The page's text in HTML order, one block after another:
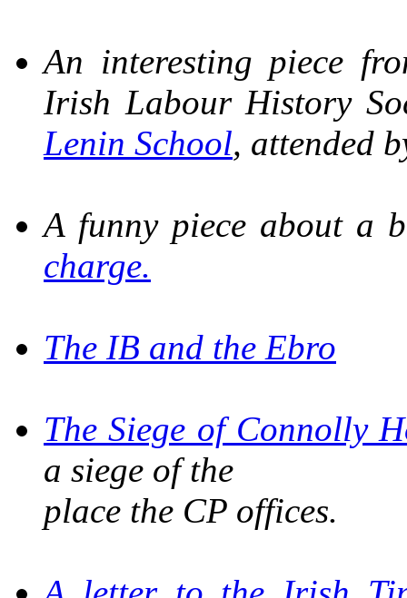
An interesting piece
Irish Labour History
Lenin School, attended
A funny piece about a
charge.
The IB and the Ebro
The Siege of Connolly
a siege of the
place the CP offices.